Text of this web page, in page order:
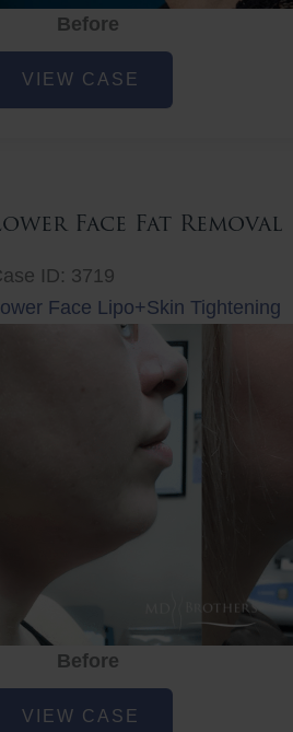
Before
VIEW CASE
Face Fat Removal
ID: 3719
Face Lipo+Skin Tightening
Before
VIEW CASE